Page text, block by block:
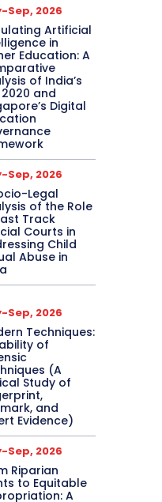
Sep, 2026
Artificial
in
Education: A
of India’s
2020 and
Digital
Sep, 2026
Legal
of the Role
Track
Courts in
Child
Abuse in
Sep, 2026
Techniques:
of
(A
Study of
and
Evidence)
Sep, 2026
Riparian
to Equitable
A